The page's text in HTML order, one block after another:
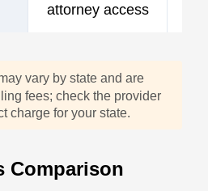
attorney access
vary by state and are
fees; check the provider
charge for your state.
Comparison